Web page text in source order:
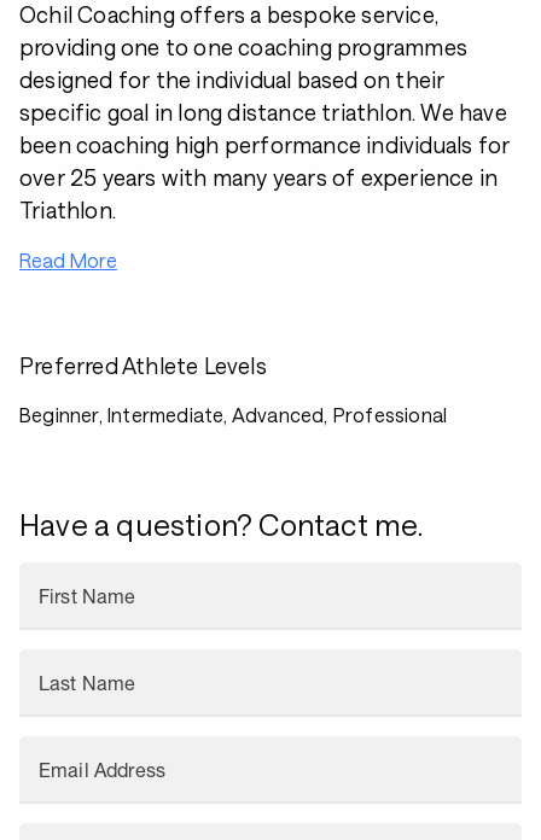
Ochil Coaching offers a bespoke service,
providing one to one coaching programmes
designed for the individual based on their
specific goal in long distance triathlon. We have
been coaching high performance individuals for
over 25 years with many years of experience in
Triathlon.
Read More
Preferred Athlete Levels
Beginner, Intermediate, Advanced, Professional
Have a question? Contact me.
First Name
Last Name
Email Address